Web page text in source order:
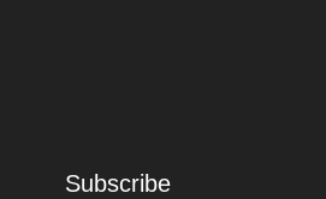
Subscribe